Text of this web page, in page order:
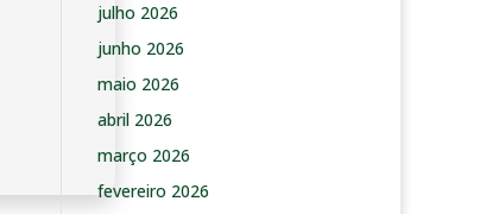
julho 2026
junho 2026
maio 2026
abril 2026
março 2026
fevereiro 2026